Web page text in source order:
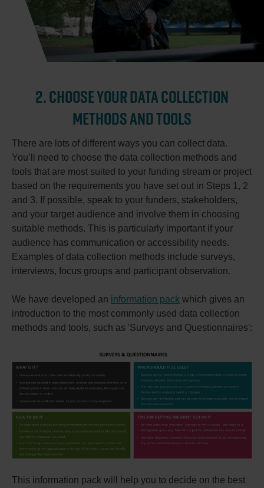
2. CHOOSE YOUR DATA COLLECTION
METHODS AND TOOLS
There are lots of different ways you can collect data.
You’ll need to choose the data collection methods and
tools that are most suited to your funding stream or project
based on the requirements you have set out in Steps 1, 2
and 3. If possible, speak to your funders, stakeholders,
and your target audience and involve them in choosing
suitable methods. This is particularly important if your
audience has communication or accessibility needs.
Examples of data collection methods include surveys,
interviews, focus groups and participant observation.
We have developed an information pack which gives an
introduction to the most commonly used data collection
methods and tools, such as 'Surveys and Questionnaires':
This information pack will help you to decide on the best